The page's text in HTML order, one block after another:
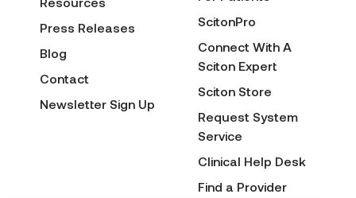
Press Releases
Blog
Contact
Newsletter Sign Up
ScitonPro
Connect With A
Sciton Expert
Sciton Store
Request System
Service
Clinical Help Desk
Find a Provider